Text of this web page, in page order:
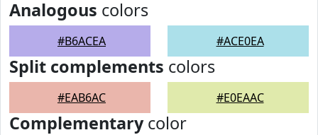
Analogous colors
#B6ACEA #ACE0EA
Split complements colors
#EAB6AC #E0EAAC
Complementarycolor